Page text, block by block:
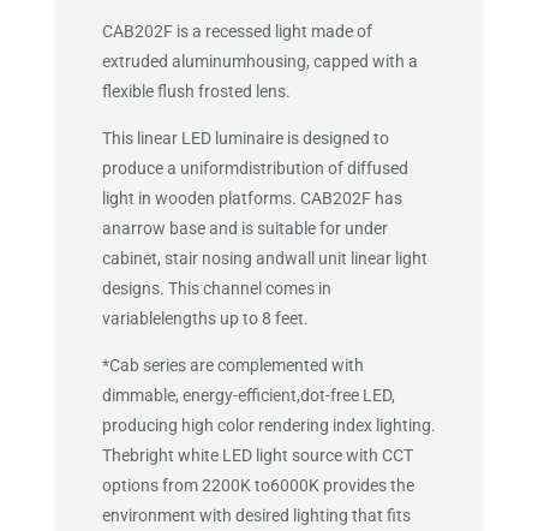
CAB202F is a recessed light made of
extruded aluminumhousing, capped with a
flexible flush frosted lens.
This linear LED luminaire is designed to
produce a uniformdistribution of diffused
light in wooden platforms. CAB202F has
anarrow base and is suitable for under
cabinet, stair nosing andwall unit linear light
designs. This channel comes in
variablelengths up to 8 feet.
*Cab series are complemented with
dimmable, energy-efficient,dot-free LED,
producing high color rendering index lighting.
Thebright white LED light source with CCT
options from 2200K to6000K provides the
environment with desired lighting that fits